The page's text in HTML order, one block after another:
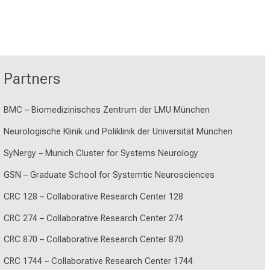
Partners
BMC – Biomedizinisches Zentrum der LMU München
Neurologische Klinik und Poliklinik der Universität München
SyNergy – Munich Cluster for Systems Neurology
GSN – Graduate School for Systemtic Neurosciences
CRC 128 – Collaborative Research Center 128
CRC 274 – Collaborative Research Center 274
CRC 870 – Collaborative Research Center 870
CRC 1744 – Collaborative Research Center 1744